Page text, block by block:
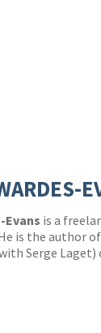
Evans is a
is the author of
Serge Laget)